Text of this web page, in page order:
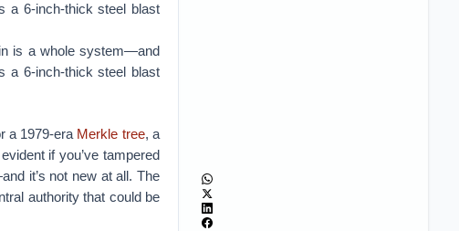
a 6-inch-thick steel blast
is a whole system—and
a 6-inch-thick steel blast
a 1979-era Merkle tree, a
if you’ve tampered
it’s not new at all. The
authority that could be